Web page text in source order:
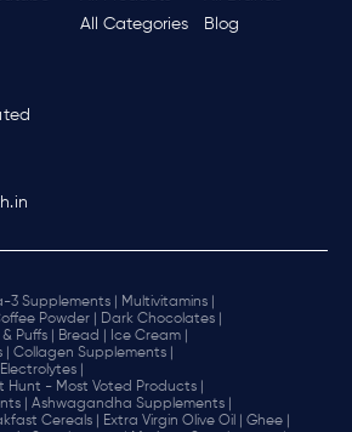
All Categories
Blog
3 Supplements |
Multivitamins |
Powder |
Dark Chocolates |
Puffs | Bread |
Ice Cream |
Collagen Supplements |
Electrolytes |
Hunt - Most Voted Products |
|
Ashwagandha Supplements |
Cereals | Extra Virgin Olive Oil |
Ghee |